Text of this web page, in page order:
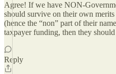
Agree! If we have NON-
should survive on their own
(hence the “non” part of their
taxpayer funding, then they
Reply